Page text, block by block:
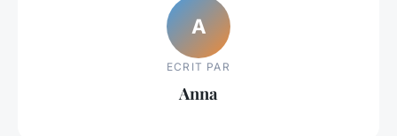
A
ECRIT PAR
Anna